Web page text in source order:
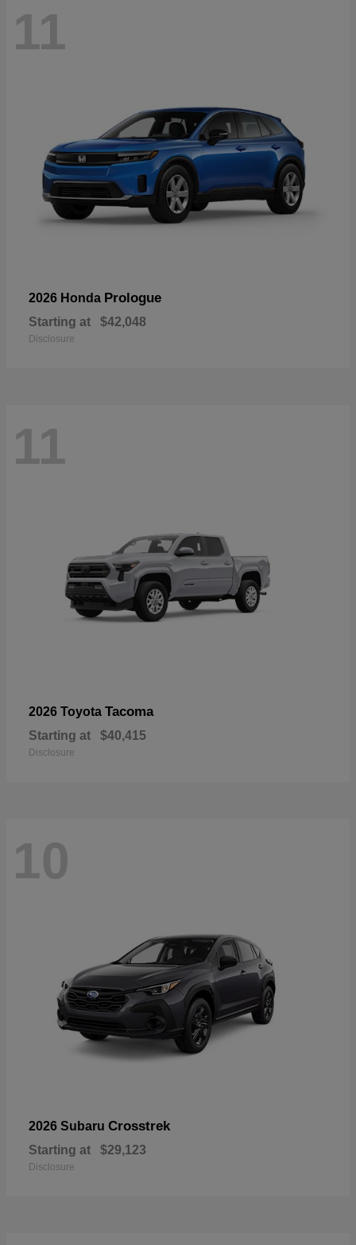
11
2026 Honda Prologue
Starting at $42,048
Disclosure
11
2026 Toyota Tacoma
Starting at $40,415
Disclosure
10
2026 Subaru Crosstrek
Starting at $29,123
Disclosure